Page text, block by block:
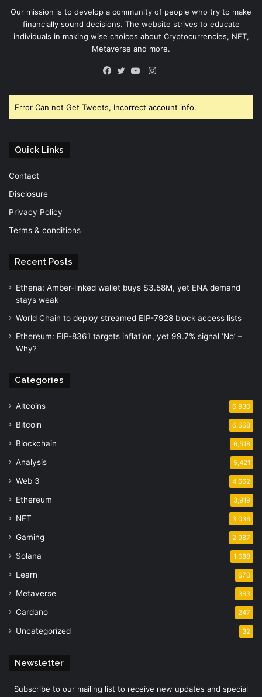
Our mission is to develop a community of people who try to make
financially sound decisions. The website strives to educate
individuals in making wise choices about Cryptocurrencies, NFT,
Metaverse and more.
Instagram
Error Can not Get Tweets, Incorrect account info.
Quick Links
Contact
Disclosure
Privacy Policy
Terms & conditions
Recent Posts
Ethena: Amber-linked wallet buys $3.58M, yet ENA demand
stays weak
World Chain to deploy streamed EIP-7928 block access lists
Ethereum: EIP-8361 targets inflation, yet 99.7% signal ‘No’ –
Why?
Categories
Altcoins 6,930
Bitcoin 6,668
Blockchain 6,518
Analysis 5,421
Web 3 4,662
Ethereum 3,919
NFT 3,036
Gaming 2,987
Solana 1,688
Learn 670
Metaverse 363
Cardano 247
Uncategorized 32
Newsletter
Subscribe to our mailing list to receive new updates and special